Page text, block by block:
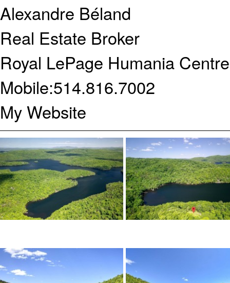
Alexandre Béland
Real Estate Broker
Royal LePage Humania
Mobile:514.816.7002
My Website